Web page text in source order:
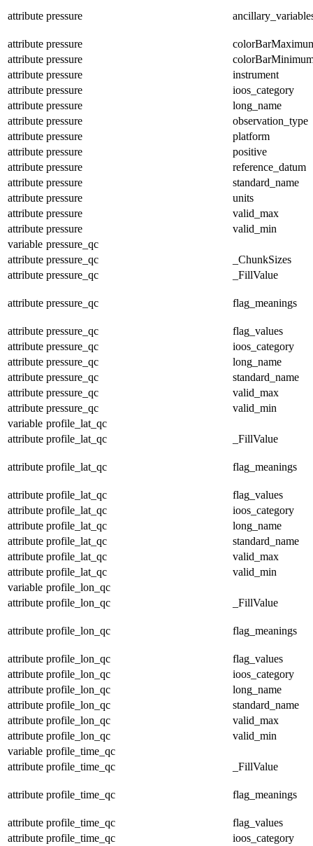
attribute pressure
attribute pressure
attribute pressure
attribute pressure
instrument
attribute pressure
ioos_category
attribute pressure
long_name
attribute pressure
observation_type
attribute pressure
platform
attribute pressure
positive
attribute pressure
reference_datum
attribute pressure
standard_name
attribute pressure
units
attribute pressure
valid_max
attribute pressure
valid_min
variable pressure_qc
attribute pressure_qc
_ChunkSizes
attribute pressure_qc _FillValue
attribute pressure_qc flag_meanings
attribute pressure_qc
flag_values
attribute pressure_qc
ioos_category
attribute pressure_qc
long_name
attribute pressure_qc
standard_name
attribute pressure_qc
valid_max
attribute pressure_qc
valid_min
variable profile_lat_qc
attribute profile_lat_qc _FillValue
attribute profile_lat_qc flag_meanings
attribute profile_lat_qc
flag_values
attribute profile_lat_qc
ioos_category
attribute profile_lat_qc
long_name
attribute profile_lat_qc
standard_name
attribute profile_lat_qc
valid_max
attribute profile_lat_qc
valid_min
variable profile_lon_qc
attribute profile_lon_qc _FillValue
attribute profile_lon_qc flag_meanings
attribute profile_lon_qc
flag_values
attribute profile_lon_qc
ioos_category
attribute profile_lon_qc
long_name
attribute profile_lon_qc
standard_name
attribute profile_lon_qc
valid_max
attribute profile_lon_qc
valid_min
variable profile_time_qc
attribute profile_time_qc _FillValue
attribute profile_time_qc flag_meanings
attribute profile_time_qc
flag_values
attribute profile_time_qc
ioos_category